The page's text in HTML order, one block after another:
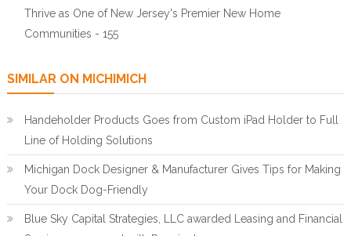
Thrive as One of New Jersey's Premier New Home
Communities - 155
SIMILAR ON MICHIMICH
Handeholder Products Goes from Custom iPad Holder to Full
Line of Holding Solutions
Michigan Dock Designer & Manufacturer Gives Tips for Making
Your Dock Dog-Friendly
Blue Sky Capital Strategies, LLC awarded Leasing and Financial